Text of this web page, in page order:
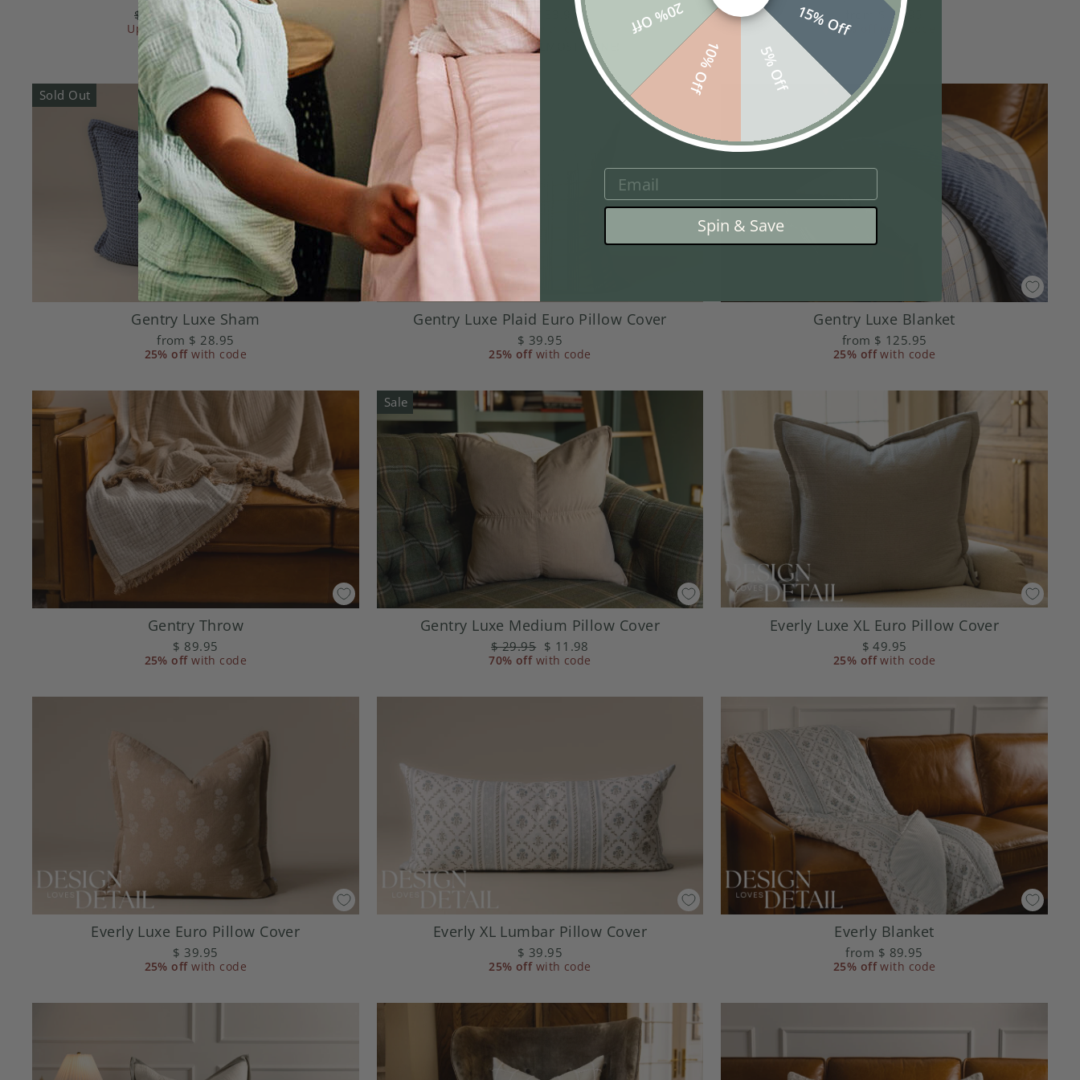
Regular
price
$ 21.95 Sale
price
from $ 8.78
Up to70% off with code
from $ 33.95
25% offwith code
SOME SIZES ALMOST GONE!
$ 19.95
25% off with code
Sold Out
Gentry Luxe Sham
from $ 28.95
25% offwith code
Gentry Luxe Plaid Euro Pillow Cover
$ 39.95
25% offwith code
Gentry Luxe Blanket
from $ 125.95
25% offwith code
Gentry Throw
$ 89.95
25% offwith code
Sale
Gentry Luxe Medium Pillow Cover
Regular
price
$ 29.95 Sale
price
$ 11.98
70% offwith code
Everly Luxe XL Euro Pillow Cover
$ 49.95
25% offwith code
Everly Luxe Euro Pillow Cover
$ 39.95
25% offwith code
Everly XL Lumbar Pillow Cover
$ 39.95
25% offwith code
Everly Blanket
from $ 89.95
25% offwith code
15% Off
5% Off
10% Off
20% Off
EMAIL
Spin & Save